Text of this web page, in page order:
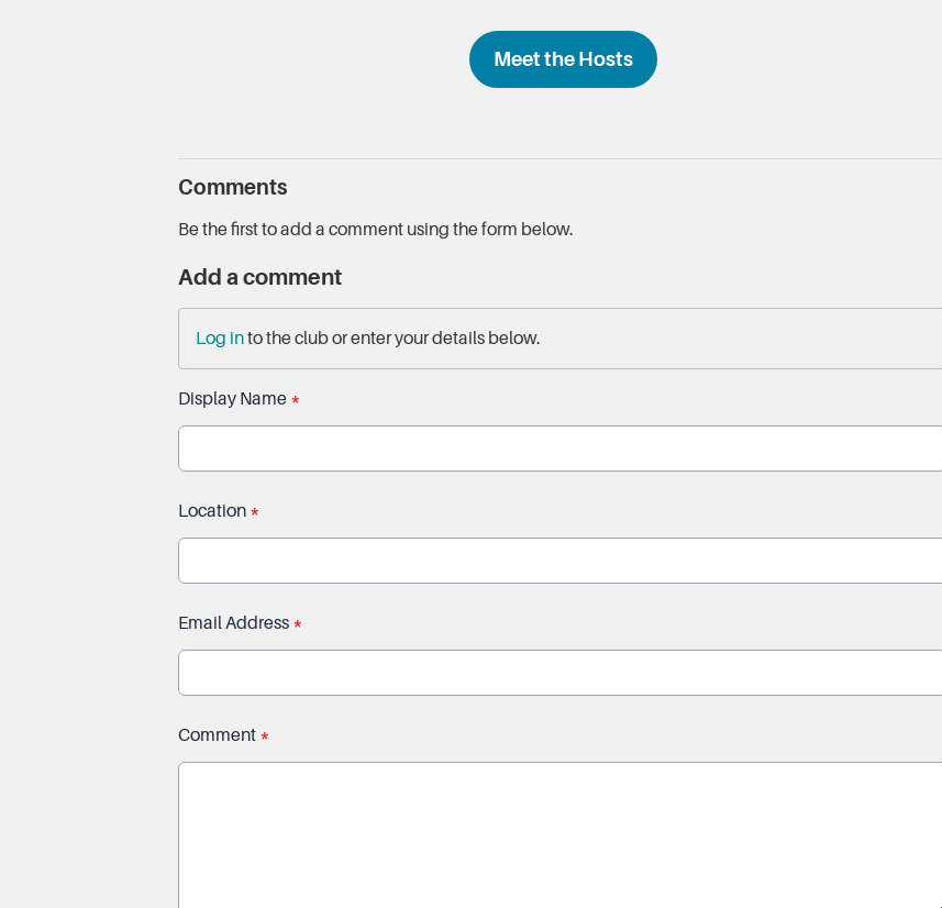
Meet the Hosts
Comments
Be the first to add a comment using the form below.
Add a comment
Log into the club or enter your details below.
Display Name *
Location *
Email Address *
Comment *